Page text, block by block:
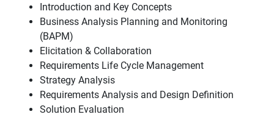
Introduction and Key Concepts
Business Analysis Planning and Monitoring
(BAPM)
Elicitation & Collaboration
Requirements Life Cycle Management
Strategy Analysis
Requirements Analysis and Design Definition
Solution Evaluation